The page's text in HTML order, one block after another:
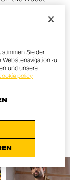
on foot)
stimmen Sie der
Websitenavigation zu
und unsere
policy